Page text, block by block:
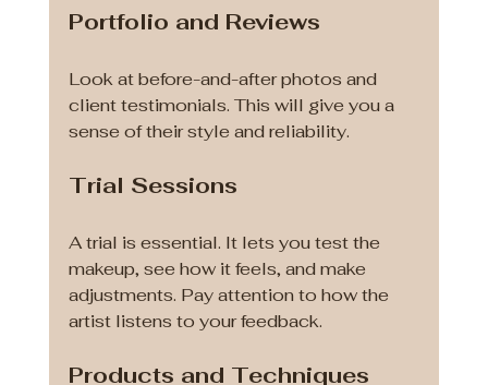
Portfolio and Reviews
Look at before-and-after photos and
client testimonials. This will give you a
sense of their style and reliability.
Trial Sessions
A trial is essential. It lets you test the
makeup, see how it feels, and make
adjustments. Pay attention to how the
artist listens to your feedback.
Products and Techniques